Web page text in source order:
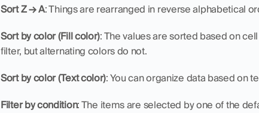
Sort Z → A: Things are rearranged in reverse alphabetical
Sort by color (Fill color): The values are sorted based on
filter, but alternating colors do not.
Sort by color (Text color): You can organize data based on
Filter by condition: The items are selected by one of the